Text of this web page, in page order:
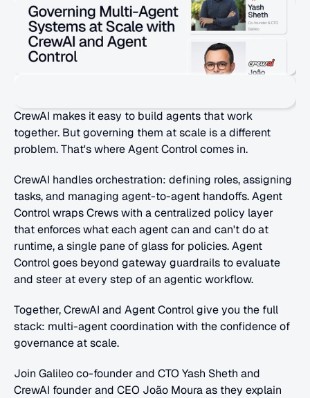
CrewAI makes it easy to build agents that work
together. But governing them at scale is a different
problem. That's where Agent Control comes in.
CrewAI handles orchestration: defining roles, assigning
tasks, and managing agent-to-agent handoffs. Agent
Control wraps Crews with a centralized policy layer
that enforces what each agent can and can't do at
runtime, a single pane of glass for policies. Agent
Control goes beyond gateway guardrails to evaluate
and steer at every step of an agentic workflow.
Together, CrewAI and Agent Control give you the full
stack: multi-agent coordination with the confidence of
governance at scale.
Join Galileo co-founder and CTO Yash Sheth and
CrewAI founder and CEO João Moura as they explain